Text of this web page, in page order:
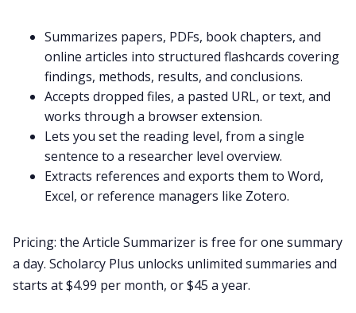
Summarizes papers, PDFs, book chapters, and
online articles into structured flashcards covering
findings, methods, results, and conclusions.
Accepts dropped files, a pasted URL, or text, and
works through a browser extension.
Lets you set the reading level, from a single
sentence to a researcher level overview.
Extracts references and exports them to Word,
Excel, or reference managers like Zotero.
Pricing: the Article Summarizer is free for one summary
a day. Scholarcy Plus unlocks unlimited summaries and
starts at $4.99 per month, or $45 a year.